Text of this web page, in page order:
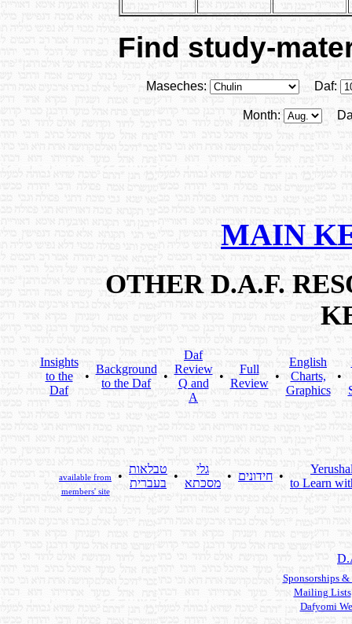
Find study-
Maseches: Daf:
Month:
MAIN
OTHER D.A.F.
Insights
to the
Daf
•
Background
to the Daf
•
Daf
Review
Q and
A
•
Full
Review
•
English
Charts,
Graphics
•
available from
members' site
•
טבלאות
בעברית
•
גלי
מסכתא
• חידונים •
to Learn
Sponsorships
Mailing Lists
Dafyomi